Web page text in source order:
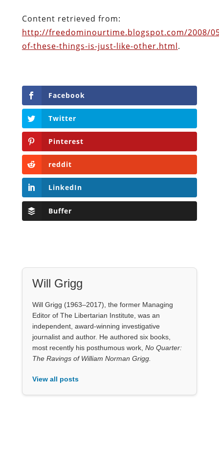
Content retrieved from:
http://freedominourtime.blogspot.com/2008/
of-these-things-is-just-like-other.html.
Facebook
Twitter
Pinterest
reddit
LinkedIn
Buffer
Will Grigg
Will Grigg (1963–2017), the former Managing
Editor of The Libertarian Institute, was an
independent, award-winning investigative
journalist and author. He authored six books,
most recently his posthumous work, No Quarter:
The Ravings of William Norman Grigg.
View all posts